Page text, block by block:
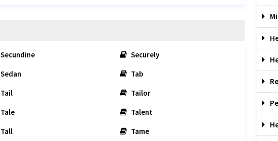
Secundine
Securely
Sedan
Tab
Tail
Tailor
Tale
Talent
Tall
Tame